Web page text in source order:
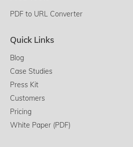
PDF to URL Converter
Quick Links
Blog
Case Studies
Press Kit
Customers
Pricing
White Paper (PDF)